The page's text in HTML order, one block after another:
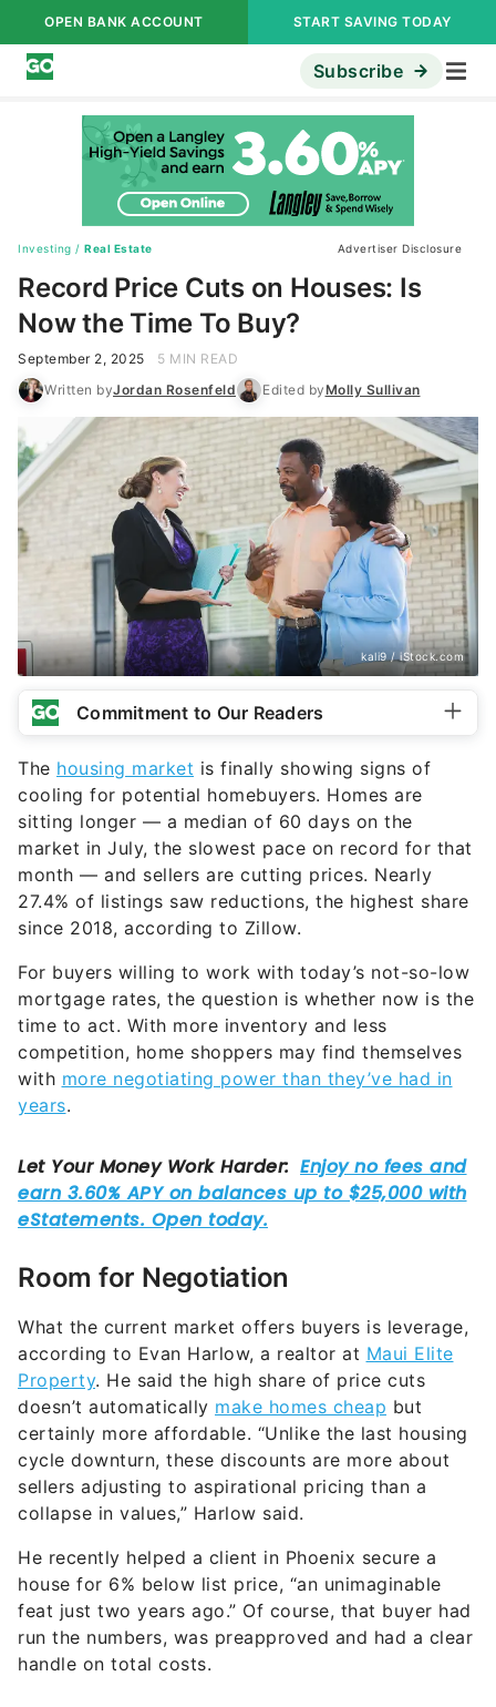
OPEN BANK ACCOUNT START SAVING TODAY
Subscribe
Investing / Real Estate Advertiser Disclosure
Record Price Cuts on Houses: Is
Now the Time To Buy?
September 2, 2025
5 MIN READ
Written byJordan Rosenfeld Edited byMolly Sullivan
kali9 / iStock.com
Commitment to Our Readers
The housing market is finally showing signs of
cooling for potential homebuyers. Homes are
sitting longer — a median of 60 days on the
market in July, the slowest pace on record for that
month — and sellers are cutting prices. Nearly
27.4% of listings saw reductions, the highest share
since 2018, according to Zillow.
For buyers willing to work with today’s not-so-low
mortgage rates, the question is whether now is the
time to act. With more inventory and less
competition, home shoppers may find themselves
with more negotiating power than they’ve had in
years.
Room for Negotiation
What the current market offers buyers is leverage,
according to Evan Harlow, a realtor at Maui Elite
Property. He said the high share of price cuts
doesn’t automatically make homes cheap but
certainly more affordable. “Unlike the last housing
cycle downturn, these discounts are more about
sellers adjusting to aspirational pricing than a
collapse in values,” Harlow said.
He recently helped a client in Phoenix secure a
house for 6% below list price, “an unimaginable
feat just two years ago.” Of course, that buyer had
run the numbers, was preapproved and had a clear
handle on total costs.